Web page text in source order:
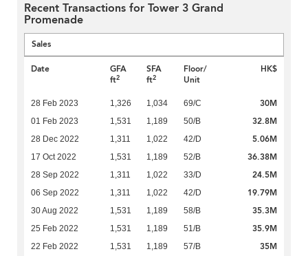
Recent Transactions for Tower 3 Grand
Promenade
Sales
Date
GFA
ft2
SFA
ft2
Floor/
Unit
HK$
28 Feb 2023 1,326 1,034 69/C 30M
01 Feb 2023 1,531 1,189 50/B 32.8M
28 Dec 2022 1,311 1,022 42/D 5.06M
17 Oct 2022 1,531 1,189 52/B 36.38M
28 Sep 2022 1,311 1,022 33/D 24.5M
06 Sep 2022 1,311 1,022 42/D 19.79M
30 Aug 2022 1,531 1,189 58/B 35.3M
25 Feb 2022 1,531 1,189 51/B 35.9M
22 Feb 2022 1,531 1,189 57/B 35M